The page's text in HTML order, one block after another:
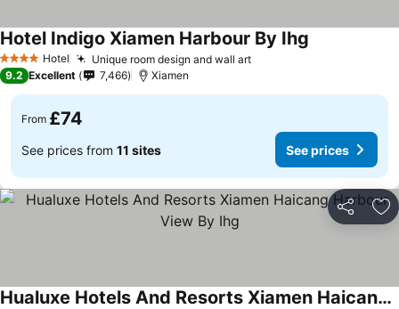
4 Stars Hotel Unique room design and wall art
Hotel Indigo Xiamen Harbour By Ihg
9.2 Excellent 7,466 Xiamen
From £74
See prices from 11 sites See prices
Share
Hualuxe Hotels And Resorts Xiamen Haicang Harbour View By Ihg